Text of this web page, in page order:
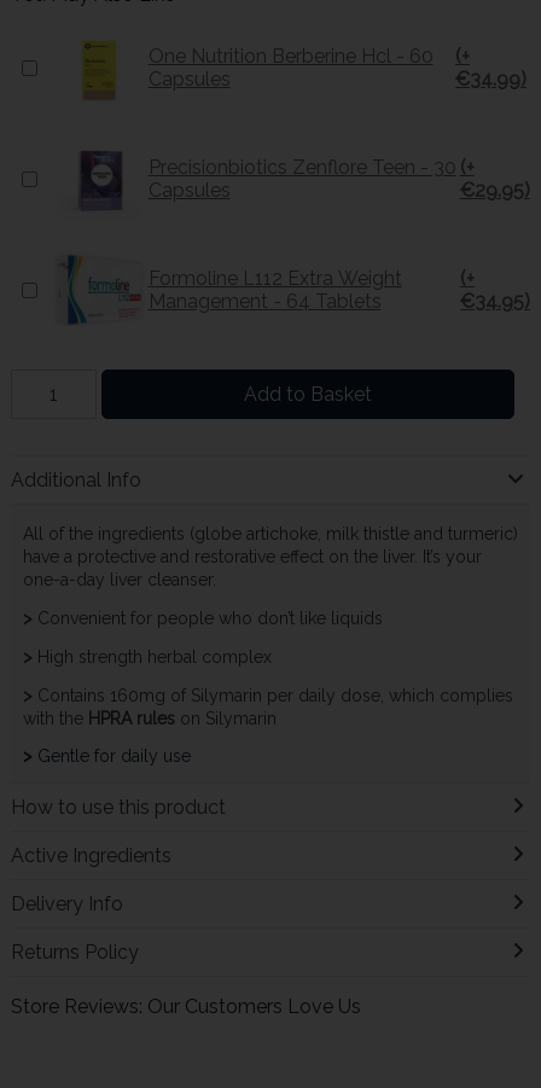
One Nutrition Berberine Hcl - 60
Capsules
(+
€34.99)
Precisionbiotics Zenflore Teen - 30
Capsules
(+
€29.95)
Formoline L112 Extra Weight
Management - 64 Tablets
(+
€34.95)
Add to Basket
Additional Info
All of the ingredients (globe artichoke, milk thistle and turmeric)
have a protective and restorative effect on the liver. It’s your
one-a-day liver cleanser.
> Convenient for people who don’t like liquids
> High strength herbal complex
> Contains 160mg of Silymarin per daily dose, which complies
with the HPRA rules on Silymarin
> Gentle for daily use
How to use this product
Active Ingredients
Delivery Info
Returns Policy
Store Reviews: Our Customers Love Us